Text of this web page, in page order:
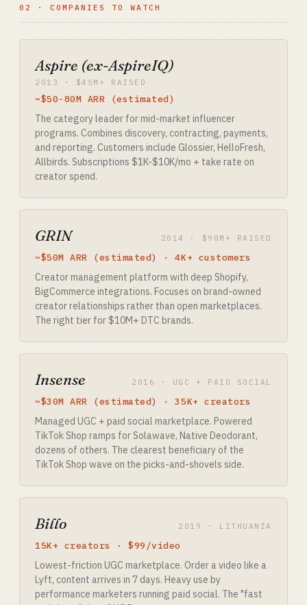
02 · COMPANIES TO WATCH
Aspire (ex-AspireIQ)
2013 · $45M+ RAISED
~$50-80M ARR (estimated)
The category leader for mid-market influencer
programs. Combines discovery, contracting, payments,
and reporting. Customers include Glossier, HelloFresh,
Allbirds. Subscriptions $1K-$10K/mo + take rate on
creator spend.
GRIN 2014 · $90M+ RAISED
~$50M ARR (estimated) · 4K+ customers
Creator management platform with deep Shopify,
BigCommerce integrations. Focuses on brand-owned
creator relationships rather than open marketplaces.
The right tier for $10M+ DTC brands.
Insense 2016 · UGC + PAID SOCIAL
~$30M ARR (estimated) · 35K+ creators
Managed UGC + paid social marketplace. Powered
TikTok Shop ramps for Solawave, Native Deodorant,
dozens of others. The clearest beneficiary of the
TikTok Shop wave on the picks-and-shovels side.
Billo 2019 · LITHUANIA
15K+ creators · $99/video
Lowest-friction UGC marketplace. Order a video like a
Lyft, content arrives in 7 days. Heavy use by
performance marketers running paid social. The "fast